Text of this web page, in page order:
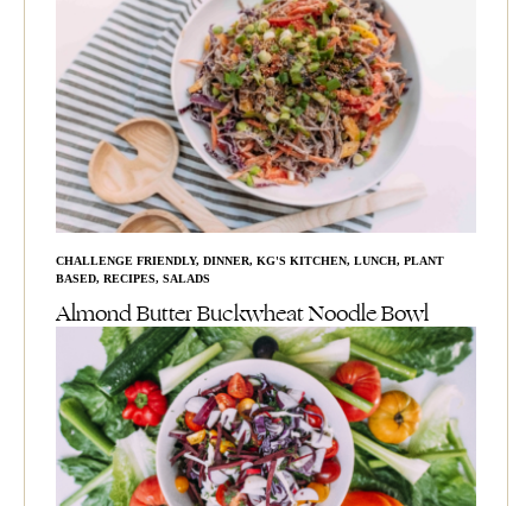
CHALLENGE FRIENDLY, DINNER, KG'S KITCHEN, LUNCH, PLANT
BASED, RECIPES, SALADS
Almond Butter Buckwheat Noodle Bowl